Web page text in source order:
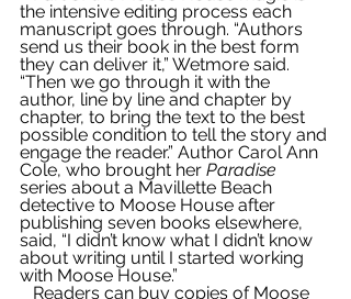
the intensive editing process each
manuscript goes through. “Authors
send us their book in the best form
they can deliver it,” Wetmore said.
“Then we go through it with the
author, line by line and chapter by
chapter, to bring the text to the best
possible condition to tell the story and
engage the reader.” Author Carol Ann
Cole, who brought her Paradise
series about a Mavillette Beach
detective to Moose House after
publishing seven books elsewhere,
said, “I didn’t know what I didn’t know
about writing until I started working
with Moose House.”